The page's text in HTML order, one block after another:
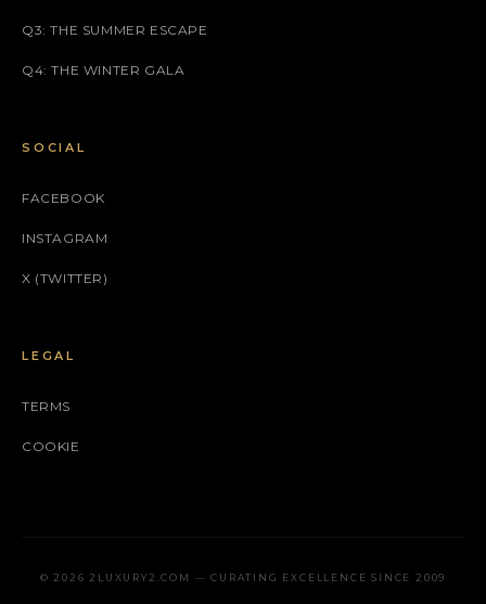
Q3: THE SUMMER ESCAPE
Q4: THE WINTER GALA
SOCIAL
FACEBOOK
INSTAGRAM
X (TWITTER)
LEGAL
TERMS
COOKIE
© 2026 2LUXURY2.COM — CURATING EXCELLENCE SINCE 2009